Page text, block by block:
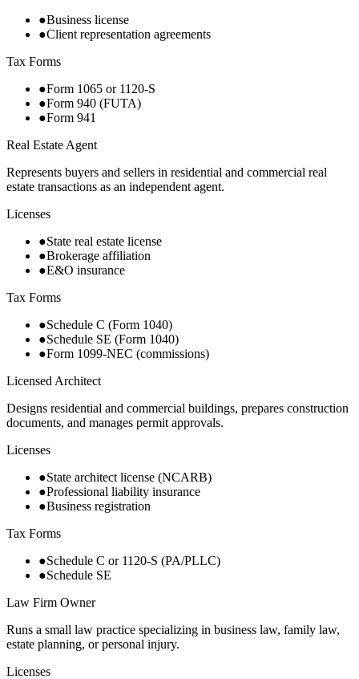
●Business license
●Client representation agreements
Tax Forms
●Form 1065 or 1120-S
●Form 940 (FUTA)
●Form 941
Real Estate Agent
Represents buyers and sellers in residential and commercial real
estate transactions as an independent agent.
Licenses
●State real estate license
●Brokerage affiliation
●E&O insurance
Tax Forms
●Schedule C (Form 1040)
●Schedule SE (Form 1040)
●Form 1099-NEC (commissions)
Licensed Architect
Designs residential and commercial buildings, prepares construction
documents, and manages permit approvals.
Licenses
●State architect license (NCARB)
●Professional liability insurance
●Business registration
Tax Forms
●Schedule C or 1120-S (PA/PLLC)
●Schedule SE
Law Firm Owner
Runs a small law practice specializing in business law, family law,
estate planning, or personal injury.
Licenses